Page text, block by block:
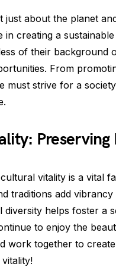
just about the planet
in creating a
of their background
From
must strive for a
Preserving
vitality is a vital
traditions add
diversity helps foster a
to enjoy the
work together to